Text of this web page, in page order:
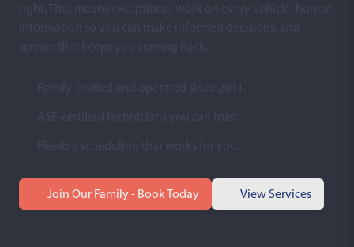
right. That means exceptional work on every vehicle, honest
information so you can make informed decisions, and
service that keeps you coming back.
Family-owned and operated since 2011.
ASE-certified technicians you can trust.
Flexible scheduling that works for you.
Join Our Family - Book Today View Services